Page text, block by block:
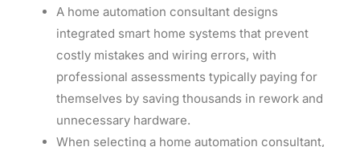
A home automation consultant designs
integrated smart home systems that prevent
costly mistakes and wiring errors, with
professional assessments typically paying for
themselves by saving thousands in rework and
unnecessary hardware.
When selecting a home automation consultant,